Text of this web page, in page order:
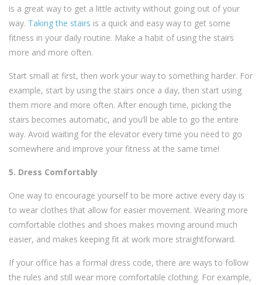
is a great way to get a little activity without going out of your
way. Taking the stairs is a quick and easy way to get some
fitness in your daily routine. Make a habit of using the stairs
more and more often.
Start small at first, then work your way to something harder. For
example, start by using the stairs once a day, then start using
them more and more often. After enough time, picking the
stairs becomes automatic, and you’ll be able to go the entire
way. Avoid waiting for the elevator every time you need to go
somewhere and improve your fitness at the same time!
5. Dress Comfortably
One way to encourage yourself to be more active every day is
to wear clothes that allow for easier movement. Wearing more
comfortable clothes and shoes makes moving around much
easier, and makes keeping fit at work more straightforward.
If your office has a formal dress code, there are ways to follow
the rules and still wear more comfortable clothing. For example,